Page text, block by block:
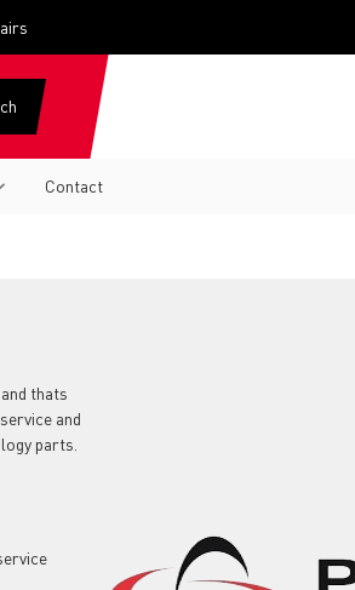
Contact
thats
and
parts.